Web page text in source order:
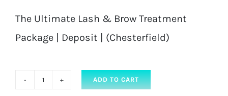
The Ultimate Lash & Brow Treatment
Package | Deposit | (Chesterfield)
ADD TO CART